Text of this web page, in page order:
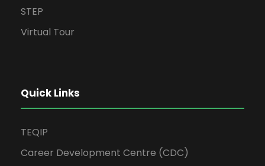
STEP
Virtual Tour
Quick Links
TEQIP
Career Development Centre (CDC)